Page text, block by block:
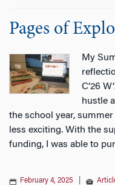
Pages of
My
C’26
hustle
the school year,
less exciting. With the
funding, I was able to
February 4, 2025